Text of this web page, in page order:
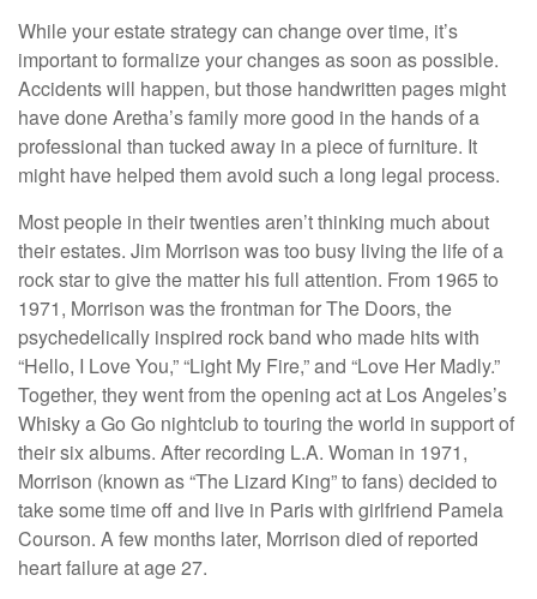
While your estate strategy can change over time, it’s
important to formalize your changes as soon as possible.
Accidents will happen, but those handwritten pages might
have done Aretha’s family more good in the hands of a
professional than tucked away in a piece of furniture. It
might have helped them avoid such a long legal process.
Most people in their twenties aren’t thinking much about
their estates. Jim Morrison was too busy living the life of a
rock star to give the matter his full attention. From 1965 to
1971, Morrison was the frontman for The Doors, the
psychedelically inspired rock band who made hits with
“Hello, I Love You,” “Light My Fire,” and “Love Her Madly.”
Together, they went from the opening act at Los Angeles’s
Whisky a Go Go nightclub to touring the world in support of
their six albums. After recording L.A. Woman in 1971,
Morrison (known as “The Lizard King” to fans) decided to
take some time off and live in Paris with girlfriend Pamela
Courson. A few months later, Morrison died of reported
heart failure at age 27.